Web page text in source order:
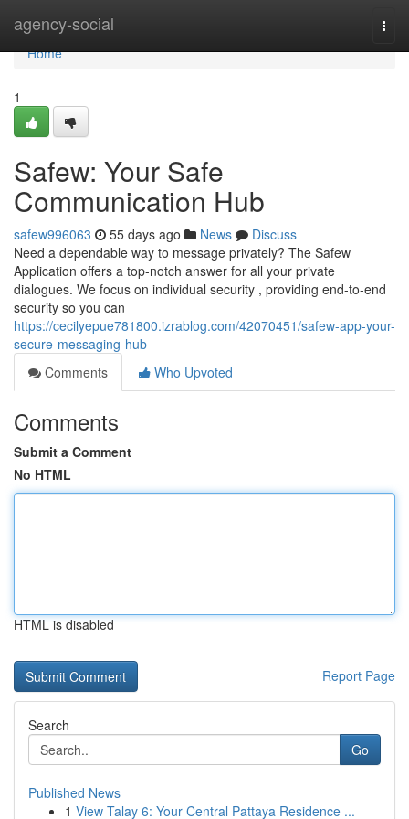
agency-social
Home
Home
1
Safew: Your Safe
Communication Hub
safew996063 55 days ago News
Discuss
Need a dependable way to message privately? The Safew
Application offers a top-notch answer for all your private
dialogues. We focus on individual security , providing end-to-end
security so you can
https://cecilyepue781800.izrablog.com/42070451/safew-app-your-
secure-messaging-hub
Comments
Who Upvoted
Comments
Submit a Comment
No HTML
HTML is disabled
Report Page
Search
Go
Published News
1 View Talay 6: Your Central Pattaya Residence ...